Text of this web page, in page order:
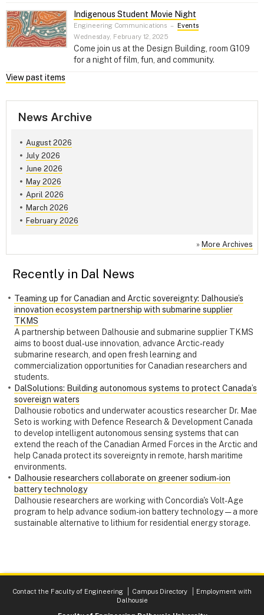
Indigenous Student Movie Night
Engineering Communications – Events
Wednesday, February 12, 2025
Come join us at the Design Building, room G109
for a night of film, fun, and community.
View past items
News Archive
August 2026
July 2026
June 2026
May 2026
April 2026
March 2026
February 2026
» More Archives
Recently in Dal News
Teaming up for Canadian and Arctic sovereignty: Dalhousie’s
innovation ecosystem partnership with submarine supplier
TKMS
A partnership between Dalhousie and submarine supplier TKMS
aims to boost dual‑use innovation, advance Arctic‑ready
submarine research, and open fresh learning and
commercialization opportunities for Canadian researchers and
students.
DalSolutions: Building autonomous systems to protect Canada’s
sovereign waters
Dalhousie robotics and underwater acoustics researcher Dr. Mae
Seto is working with Defence Research & Development Canada
to develop intelligent autonomous sensing systems that can
extend the reach of the Canadian Armed Forces in the Arctic and
help Canada protect its sovereignty in remote, harsh maritime
environments.
Dalhousie researchers collaborate on greener sodium‑ion
battery technology
Dalhousie researchers are working with Concordia's Volt-Age
program to help advance sodium-ion battery technology — a more
sustainable alternative to lithium for residential energy storage.
Contact the Faculty of Engineering Campus Directory
Employment with
Dalhousie